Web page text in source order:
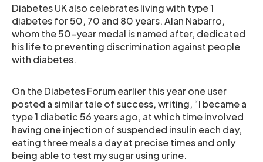
Diabetes UK also celebrates living with type 1
diabetes for 50, 70 and 80 years. Alan Nabarro,
whom the 50-year medal is named after, dedicated
his life to preventing discrimination against people
with diabetes.
On the Diabetes Forum earlier this year one user
posted a similar tale of success, writing, “I became a
type 1 diabetic 56 years ago, at which time involved
having one injection of suspended insulin each day,
eating three meals a day at precise times and only
being able to test my sugar using urine.